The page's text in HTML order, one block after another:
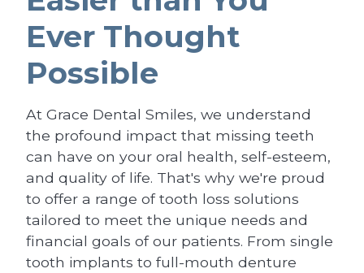
Ever Thought
Possible
At Grace Dental Smiles, we understand
the profound impact that missing teeth
can have on your oral health, self-esteem,
and quality of life. That's why we're proud
to offer a range of tooth loss solutions
tailored to meet the unique needs and
financial goals of our patients. From single
tooth implants to full-mouth denture